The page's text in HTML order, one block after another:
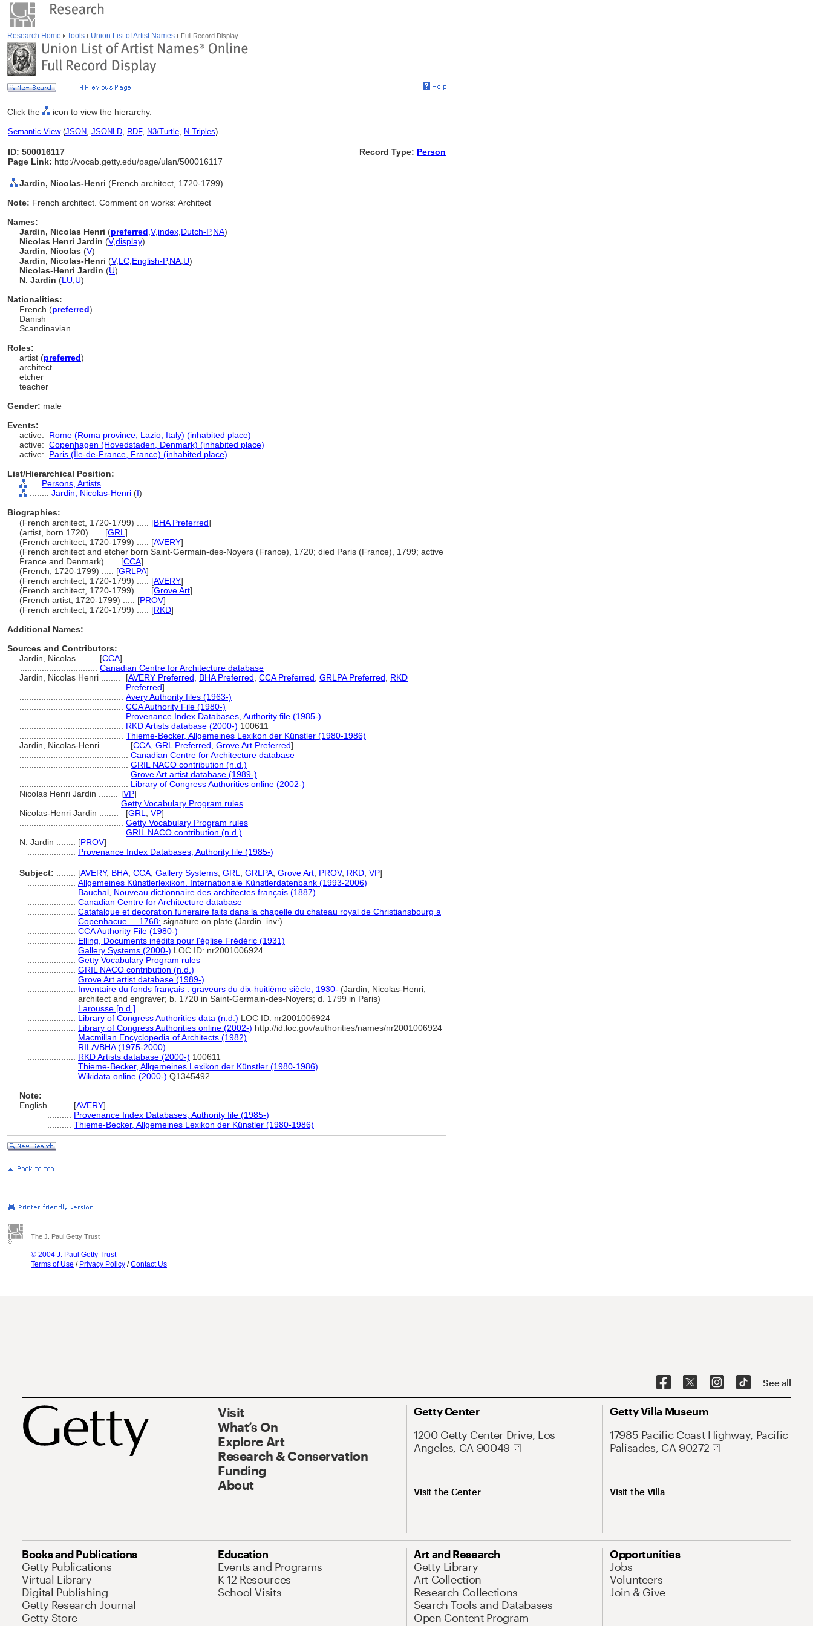
Research Home Tools Union List of Artist Names Full Record Display
Click the icon to view the hierarchy.
Semantic View(JSON, JSONLD, RDF, N3/Turtle, N-Triples)
ID: 500016117
Page Link: http://vocab.getty.edu/page/ulan/500016117
Record Type: Person
Jardin, Nicolas-Henri (French architect, 1720-1799)
Note: French architect. Comment on works: Architect
Names:
Jardin, Nicolas Henri (preferred V,index Dutch-P,NA)
Nicolas Henri Jardin (V,display)
Jardin, Nicolas (V)
Jardin, Nicolas-Henri (V,LC English-P,NA U)
Nicolas-Henri Jardin (U)
N. Jardin (LU U)
Nationalities:
French (preferred)
Danish
Scandinavian
Roles:
artist (preferred)
architect
etcher
teacher
Gender: male
Events:
active: Rome (Roma province, Lazio, Italy) (inhabited place)
active: Copenhagen (Hovedstaden, Denmark) (inhabited place)
active: Paris (Île-de-France, France) (inhabited place)
List/Hierarchical Position:
Persons, Artists
Jardin, Nicolas-Henri (I)
Biographies:
(French architect, 1720-1799) ..... [BHA Preferred]
(artist, born 1720) ..... [GRL ]
(French architect, 1720-1799) ..... [AVERY]
(French architect and etcher born Saint-Germain-des-Noyers (France), 1720; died Paris (France), 1799; active
France and Denmark) ..... [CCA]
(French, 1720-1799) ..... [GRLPA]
(French architect, 1720-1799) ..... [AVERY]
(French architect, 1720-1799) ..... [Grove Art]
(French artist, 1720-1799) ..... [PROV]
(French architect, 1720-1799) ..... [RKD]
Additional Names:
Sources and Contributors:
Jardin, Nicolas ........ [CCA]
Canadian Centre for Architecture database
Jardin, Nicolas Henri ........
[AVERY Preferred BHA Preferred CCA Preferred GRLPA Preferred
RKD
Preferred]
Avery Authority files (1963-)
CCA Authority File (1980-)
Provenance Index Databases, Authority file (1985-)
RKD Artists database (2000-) 100611
Thieme-Becker, Allgemeines Lexikon der Künstler (1980-1986)
Jardin, Nicolas-Henri ........
[CCA GRL Preferred Grove Art Preferred]
Canadian Centre for Architecture database
GRIL NACO contribution (n.d.)
Grove Art artist database (1989-)
Library of Congress Authorities online (2002-)
Nicolas Henri Jardin ........
[VP]
Getty Vocabulary Program rules
Nicolas-Henri Jardin ........
[GRL VP]
Getty Vocabulary Program rules
GRIL NACO contribution (n.d.)
N. Jardin ........ [PROV]
Provenance Index Databases, Authority file (1985-)
Subject: [AVERY, BHA CCA Gallery Systems GRL GRLPA Grove Art PROV, RKD VP]
Allgemeines Künstlerlexikon. Internationale Künstlerdatenbank (1993-2006)
Bauchal, Nouveau dictionnaire des architectes français (1887)
Canadian Centre for Architecture database
Catafalque et decoration funeraire faits dans la chapelle du chateau royal de Christiansbourg a
Copenhacue ... 1768: signature on plate (Jardin. inv:)
CCA Authority File (1980-)
Elling, Documents inédits pour l'église Frédéric (1931)
Gallery Systems (2000-) LOC ID: nr2001006924
Getty Vocabulary Program rules
GRIL NACO contribution (n.d.)
Grove Art artist database (1989-)
Inventaire du fonds français : graveurs du dix-huitième siècle, 1930- (Jardin, Nicolas-Henri;
architect and engraver; b. 1720 in Saint-Germain-des-Noyers; d. 1799 in Paris)
Larousse [n.d.]
Library of Congress Authorities data (n.d.) LOC ID: nr2001006924
Library of Congress Authorities online (2002-) http://id.loc.gov/authorities/names/nr2001006924
Macmillan Encyclopedia of Architects (1982)
RILA/BHA (1975-2000)
RKD Artists database (2000-) 100611
Thieme-Becker, Allgemeines Lexikon der Künstler (1980-1986)
Wikidata online (2000-) Q1345492
Note:
English
[AVERY]
Provenance Index Databases, Authority file (1985-)
Thieme-Becker, Allgemeines Lexikon der Künstler (1980-1986)
The J. Paul Getty Trust
© 2004 J. Paul Getty Trust
Terms of Use / Privacy Policy /Contact Us
See all
Visit
What’s On
Explore Art
Research & Conservation
Funding
About
Getty Center
1200 Getty Center Drive, Los
Angeles, CA 90049
Visit the Center
Getty Villa Museum
17985 Pacific Coast Highway, Pacific
Palisades, CA 90272
Visit the Villa
Books and Publications
Getty Publications
Virtual Library
Digital Publishing
Getty Research Journal
Getty Store
Education
Events and Programs
K-12 Resources
School Visits
Art and Research
Getty Library
Art Collection
Research Collections
Search Tools and Databases
Open Content Program
Opportunities
Jobs
Volunteers
Join & Give